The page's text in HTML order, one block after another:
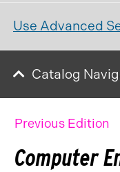
Use Advanced
Catalog
Previous Edition
Computer